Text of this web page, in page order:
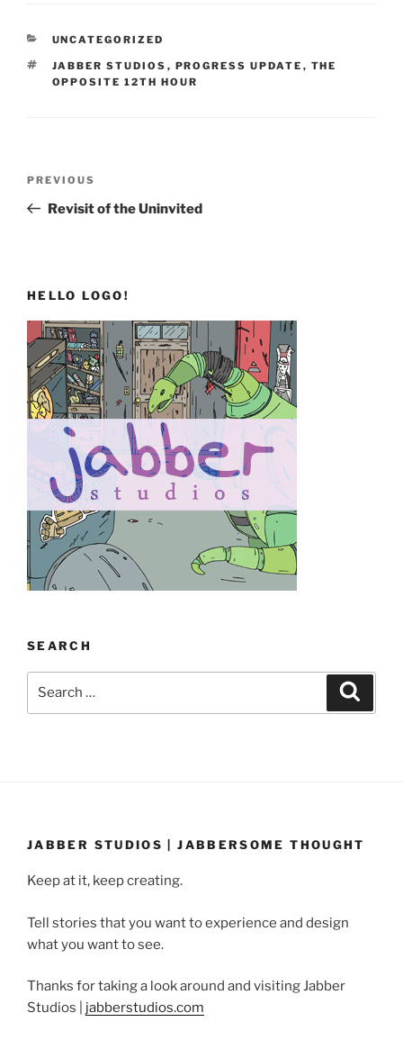
CATEGORIES
UNCATEGORIZED
TAGS
JABBER STUDIOS , PROGRESS UPDATE , THE
OPPOSITE 12TH HOUR
Previous
Post
PREVIOUS
Revisit of the Uninvited
HELLO LOGO!
SEARCH
JABBER STUDIOS | JABBERSOME THOUGHT
Keep at it, keep creating.
Tell stories that you want to experience and design
what you want to see.
Thanks for taking a look around and visiting Jabber
Studios | jabberstudios.com